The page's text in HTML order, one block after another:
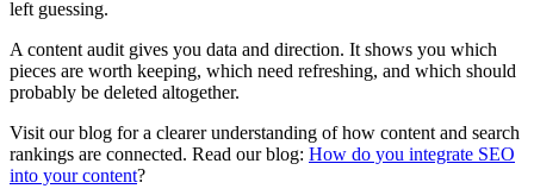
left guessing.
A content audit gives you data and direction. It shows you which
pieces are worth keeping, which need refreshing, and which should
probably be deleted altogether.
Visit our blog for a clearer understanding of how content and search
rankings are connected. Read our blog: How do you integrate SEO
into your content?